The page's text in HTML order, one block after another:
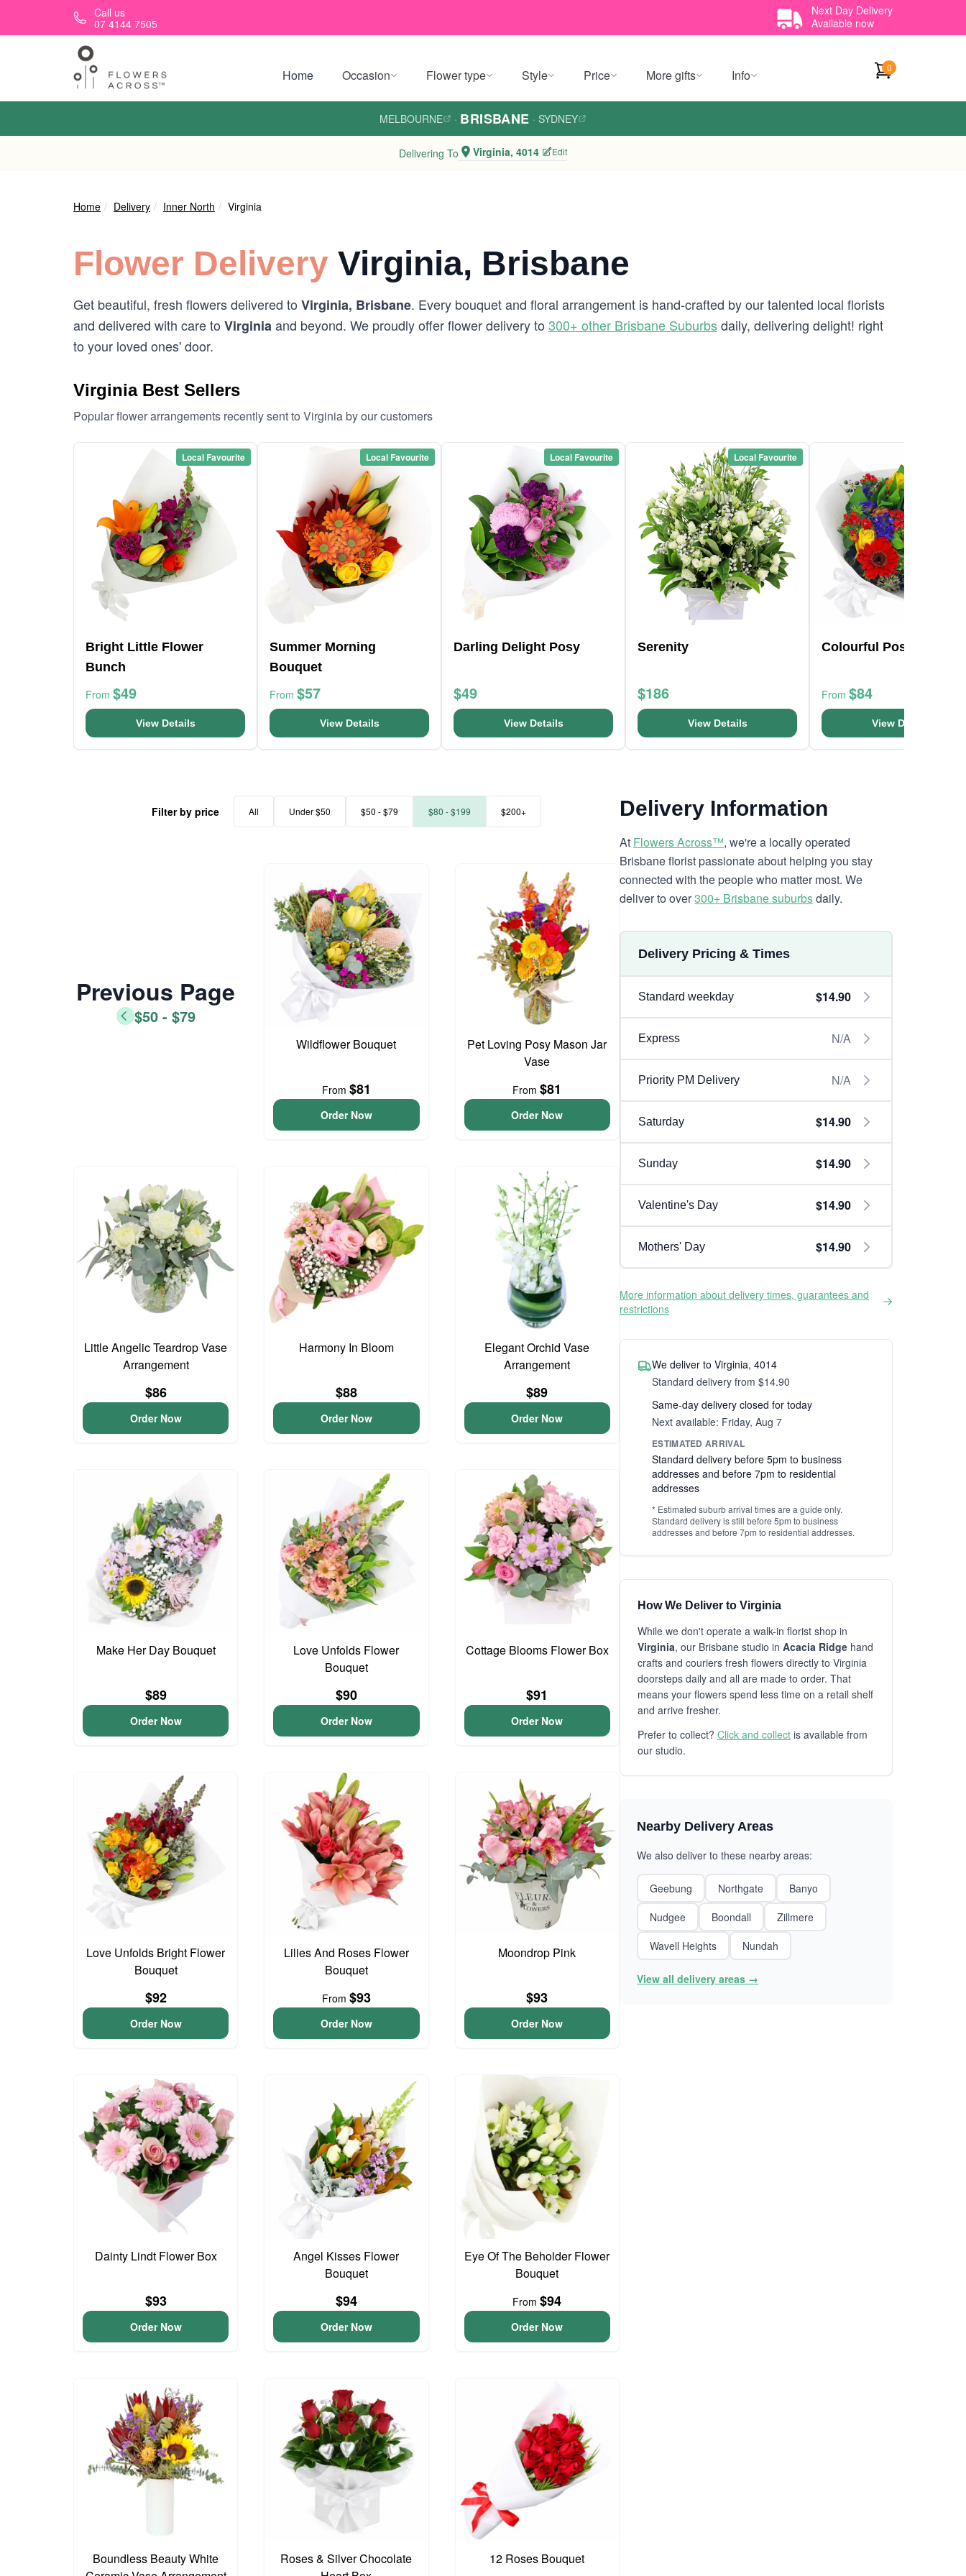
Skip to main contentCall us
07 4144 7505
Next Day Delivery
Available now
Home Occasion Flower type Style Price More gifts Info 0
MELBOURNE · BRISBANE · SYDNEY
Delivering To Virginia, 4014 Edit
Home Delivery Inner North Virginia
Flower Delivery Virginia, Brisbane
Get beautiful, fresh flowers delivered to Virginia, Brisbane. Every bouquet and floral arrangement is hand-crafted by our talented local florists
and delivered with care to Virginiaand beyond. We proudly offer flower delivery to 300+ other Brisbane Suburbsdaily, delivering delight! right
to your loved ones' door.
Virginia Best Sellers
Popular flower arrangements recently sent to Virginia by our customers
Local Favourite
Bright Little Flower
Bunch
From $49
View Details
Local Favourite
Summer Morning
Bouquet
From $57
View Details
Local Favourite
Darling Delight Posy
$49
View Details
Local Favourite
Serenity
$186
View Details
Colourful Posy
From $84
View Details
Filter by price All Under $50 $50 - $79 $80 - $199 $200+
Previous Page
$50 - $79
Wildflower Bouquet
From $81
Order Now
Pet Loving Posy Mason Jar
Vase
From$81
Order Now
Little Angelic Teardrop Vase
Arrangement
$86
Order Now
Harmony In Bloom
$88
Order Now
Elegant Orchid Vase
Arrangement
$89
Order Now
Make Her Day Bouquet
$89
Order Now
Love Unfolds Flower
Bouquet
$90
Order Now
Cottage Blooms Flower Box
$91
Order Now
Love Unfolds Bright Flower
Bouquet
$92
Order Now
Lilies And Roses Flower
Bouquet
From $93
Order Now
Moondrop Pink
$93
Order Now
Dainty Lindt Flower Box
$93
Order Now
Angel Kisses Flower
Bouquet
$94
Order Now
Eye Of The Beholder Flower
Bouquet
From$94
Order Now
Boundless Beauty White
Roses & Silver Chocolate
12 Roses Bouquet
Delivery Information
At Flowers Across™, we're a locally operated
Brisbane florist passionate about helping you stay
connected with the people who matter most. We
deliver to over300+ Brisbane suburbsdaily.
Delivery Pricing & Times
Standard weekday $14.90
Express N/A
Priority PM Delivery N/A
Saturday $14.90
Sunday $14.90
Valentine's Day $14.90
Mothers' Day $14.90
More information about delivery times, guarantees and
restrictions
We deliver to Virginia, 4014
Standard delivery from $14.90
Same-day delivery closed for today
Next available: Friday, Aug 7
ESTIMATED ARRIVAL
Standard delivery before 5pm to business
addresses and before 7pm to residential
addresses
* Estimated suburb arrival times are a guide only.
Standard delivery is still before 5pm to business
addresses and before 7pm to residential addresses.
How We Deliver to Virginia
While we don't operate a walk-in florist shop in
Virginia, our Brisbane studio in Acacia Ridge hand
crafts and couriers fresh flowers directly to Virginia
doorsteps daily and all are made to order. That
means your flowers spend less time on a retail shelf
and arrive fresher.
Prefer to collect? Click and collect is available from
our studio.
Nearby Delivery Areas
We also deliver to these nearby areas:
Geebung Northgate
Banyo
Nudgee
Boondall
Zillmere
Wavell Heights
Nundah
View all delivery areas →